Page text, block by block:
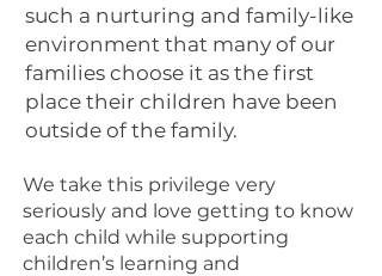
such a nurturing and family-like
environment that many of our
families choose it as the first
place their children have been
outside of the family.
We take this privilege very
seriously and love getting to know
each child while supporting
children’s learning and